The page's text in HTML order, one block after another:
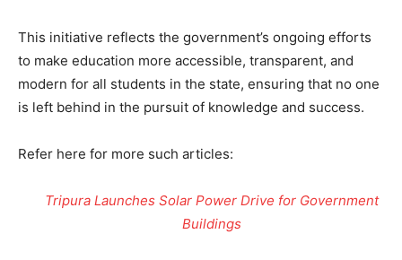
This initiative reflects the government’s ongoing efforts
to make education more accessible, transparent, and
modern for all students in the state, ensuring that no one
is left behind in the pursuit of knowledge and success.
Refer here for more such articles:
Tripura Launches Solar Power Drive for Government
Buildings